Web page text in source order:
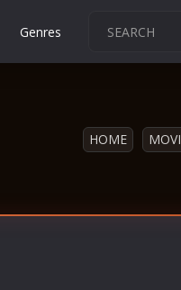
Genres
HOME